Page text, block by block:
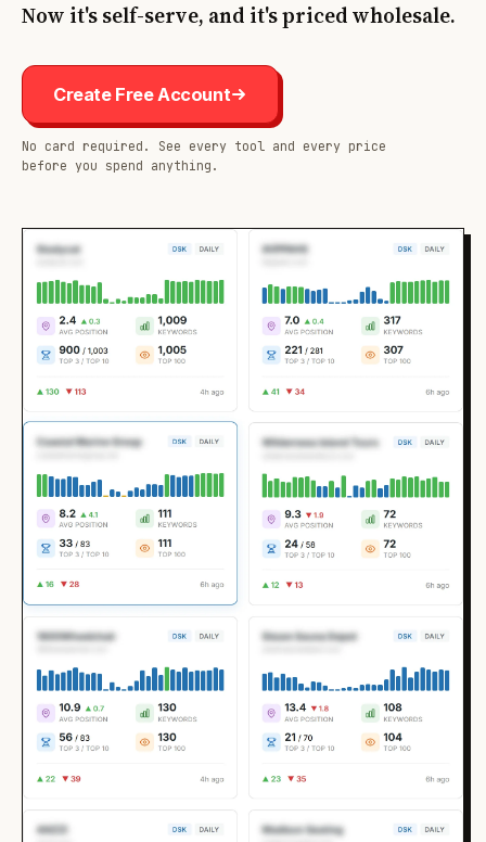
Now it's self-serve, and it's priced wholesale.
Create Free Account
No card required. See every tool and every price
before you spend anything.